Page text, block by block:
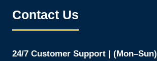
Contact Us
24/7 Customer Support | (Mon–Sun)